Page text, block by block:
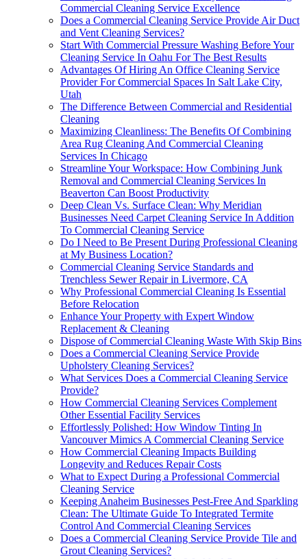
Commercial Cleaning Service Excellence
Does a Commercial Cleaning Service Provide Air Duct
and Vent Cleaning Services?
Start With Commercial Pressure Washing Before Your
Cleaning Service In Oahu For The Best Results
Advantages Of Hiring An Office Cleaning Service
Provider For Commercial Spaces In Salt Lake City,
Utah
The Difference Between Commercial and Residential
Cleaning
Maximizing Cleanliness: The Benefits Of Combining
Area Rug Cleaning And Commercial Cleaning
Services In Chicago
Streamline Your Workspace: How Combining Junk
Removal and Commercial Cleaning Services In
Beaverton Can Boost Productivity
Deep Clean Vs. Surface Clean: Why Meridian
Businesses Need Carpet Cleaning Service In Addition
To Commercial Cleaning Service
Do I Need to Be Present During Professional Cleaning
at My Business Location?
Commercial Cleaning Service Standards and
Trenchless Sewer Repair in Livermore, CA
Why Professional Commercial Cleaning Is Essential
Before Relocation
Enhance Your Property with Expert Window
Replacement & Cleaning
Dispose of Commercial Cleaning Waste With Skip Bins
Does a Commercial Cleaning Service Provide
Upholstery Cleaning Services?
What Services Does a Commercial Cleaning Service
Provide?
How Commercial Cleaning Services Complement
Other Essential Facility Services
Effortlessly Polished: How Window Tinting In
Vancouver Mimics A Commercial Cleaning Service
How Commercial Cleaning Impacts Building
Longevity and Reduces Repair Costs
What to Expect During a Professional Commercial
Cleaning Service
Keeping Anaheim Businesses Pest-Free And Sparkling
Clean: The Ultimate Guide To Integrated Termite
Control And Commercial Cleaning Services
Does a Commercial Cleaning Service Provide Tile and
Grout Cleaning Services?